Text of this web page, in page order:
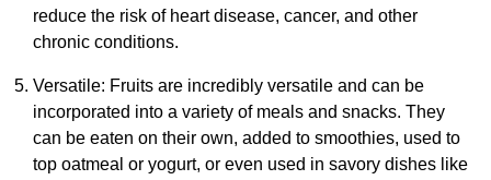
reduce the risk of heart disease, cancer, and other
chronic conditions.
Versatile: Fruits are incredibly versatile and can be
incorporated into a variety of meals and snacks. They
can be eaten on their own, added to smoothies, used to
top oatmeal or yogurt, or even used in savory dishes like